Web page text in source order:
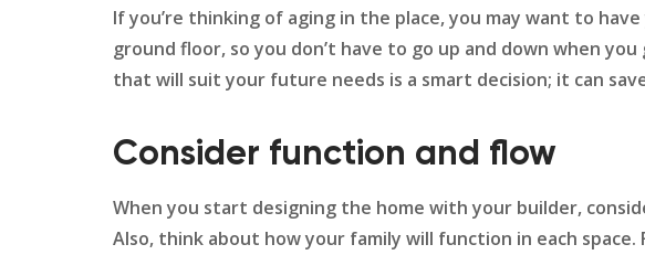
If you’re thinking of aging in the place, you may want to
ground floor, so you don’t have to go up and down when
that will suit your future needs is a smart decision; it can
Consider function and flow
When you start designing the home with your builder,
Also, think about how your family will function in each space.